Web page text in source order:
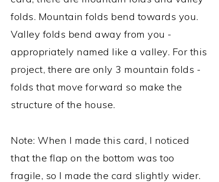
folds. Mountain folds bend towards you.
Valley folds bend away from you -
appropriately named like a valley. For this
project, there are only 3 mountain folds -
folds that move forward so make the
structure of the house.
Note: When I made this card, I noticed
that the flap on the bottom was too
fragile, so I made the card slightly wider.